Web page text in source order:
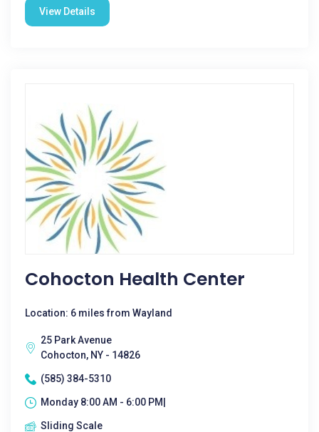
View Details
Cohocton Health Center
Location: 6 miles from Wayland
25 Park Avenue
Cohocton, NY - 14826
(585) 384-5310
Monday 8:00 AM - 6:00 PM|
Sliding Scale